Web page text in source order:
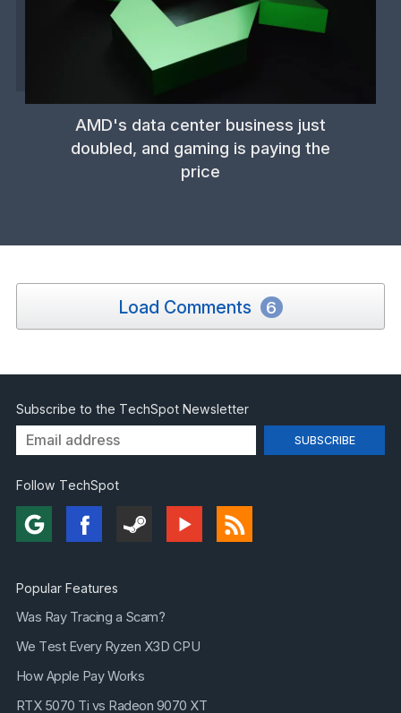
AMD's data center business just
doubled, and gaming is paying the
price
Load Comments 6
Subscribe to the TechSpot Newsletter
Follow TechSpot
Popular Features
Was Ray Tracing a Scam?
We Test Every Ryzen X3D CPU
How Apple Pay Works
RTX 5070 Ti vs Radeon 9070 XT